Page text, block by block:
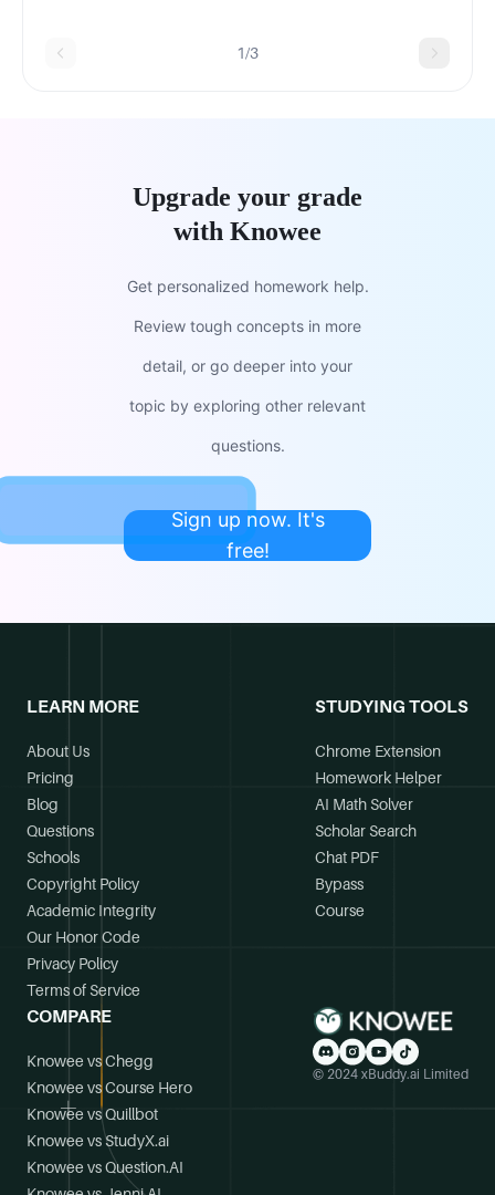
1/3
Upgrade your grade
with Knowee
Get personalized homework help.
Review tough concepts in more
detail, or go deeper into your
topic by exploring other relevant
questions.
Sign up now. It's
free!
LEARN MORE
About Us
Pricing
Blog
Questions
Schools
Copyright Policy
Academic Integrity
Our Honor Code
Privacy Policy
Terms of Service
STUDYING TOOLS
Chrome Extension
Homework Helper
AI Math Solver
Scholar Search
Chat PDF
Bypass
Course
COMPARE
Knowee vs Chegg
Knowee vs Course Hero
Knowee vs Quillbot
Knowee vs StudyX.ai
Knowee vs Question.AI
© 2024 xBuddy.ai Limited